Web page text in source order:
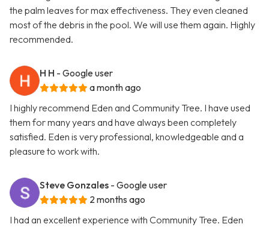
the palm leaves for max effectiveness. They even cleaned
most of the debris in the pool. We will use them again. Highly
recommended.
H H - Google user
a month ago
I highly recommend Eden and Community Tree. I have used
them for many years and have always been completely
satisfied. Eden is very professional, knowledgeable and a
pleasure to work with.
Steve Gonzales - Google user
2 months ago
I had an excellent experience with Community Tree. Eden